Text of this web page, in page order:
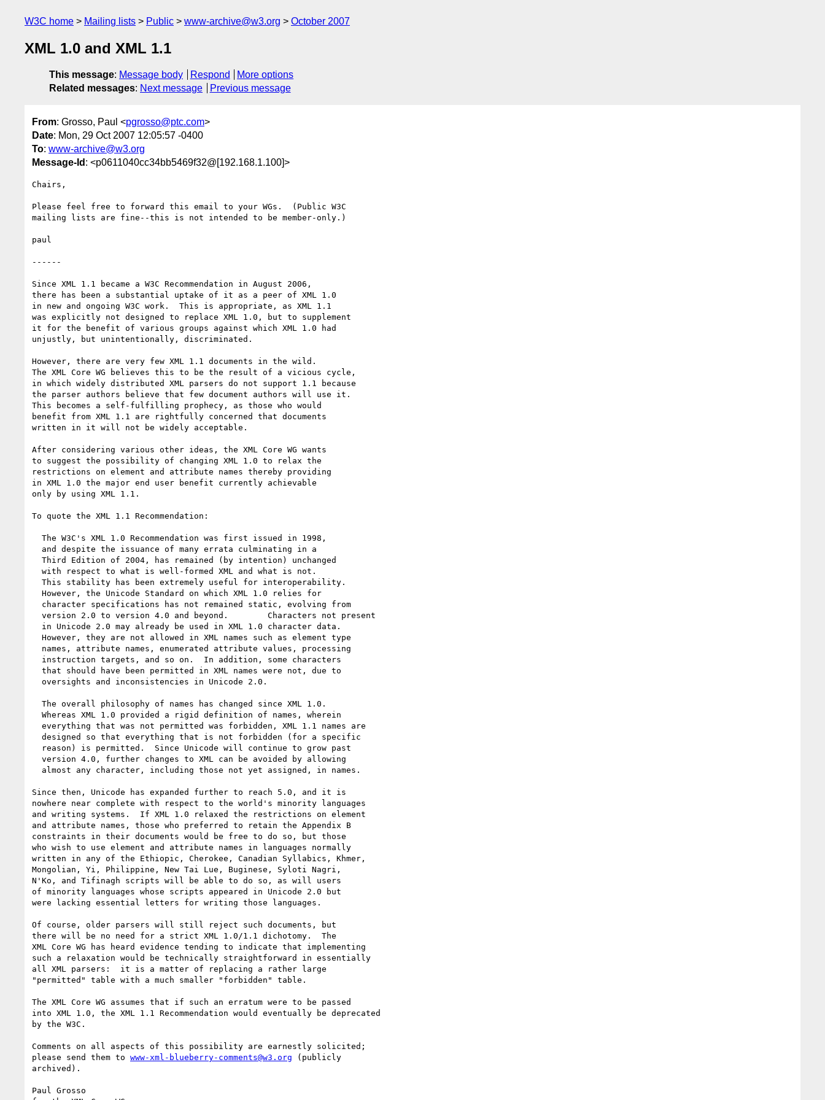
W3C home Mailing lists Public www-archive@w3.org October 2007
XML 1.0 and XML 1.1
This message: Message body Respond
More options
Related messages: Next message Previous message
From: Grosso, Paul <pgrosso@ptc.com>
Date: Mon, 29 Oct 2007 12:05:57 -0400
To: www-archive@w3.org
Message-Id : <p0611040cc34bb5469f32@[192.168.1.100]>
Chairs,
Please feel free to forward this email to your WGs.  (Public W3C
mailing lists are fine--this is not intended to be member-only.)
paul
------
Since XML 1.1 became a W3C Recommendation in August 2006,
there has been a substantial uptake of it as a peer of XML 1.0
in new and ongoing W3C work.  This is appropriate, as XML 1.1
was explicitly not designed to replace XML 1.0, but to supplement
it for the benefit of various groups against which XML 1.0 had
unjustly, but unintentionally, discriminated.
However, there are very few XML 1.1 documents in the wild.
The XML Core WG believes this to be the result of a vicious cycle,
in which widely distributed XML parsers do not support 1.1 because
the parser authors believe that few document authors will use it.
This becomes a self-fulfilling prophecy, as those who would
benefit from XML 1.1 are rightfully concerned that documents
written in it will not be widely acceptable.
After considering various other ideas, the XML Core WG wants
to suggest the possibility of changing XML 1.0 to relax the
restrictions on element and attribute names thereby providing
in XML 1.0 the major end user benefit currently achievable
only by using XML 1.1.
To quote the XML 1.1 Recommendation:
Since then, Unicode has expanded further to reach 5.0, and it is
nowhere near complete with respect to the world's minority languages
and writing systems.  If XML 1.0 relaxed the restrictions on element
and attribute names, those who preferred to retain the Appendix B
constraints in their documents would be free to do so, but those
who wish to use element and attribute names in languages normally
written in any of the Ethiopic, Cherokee, Canadian Syllabics, Khmer,
Mongolian, Yi, Philippine, New Tai Lue, Buginese, Syloti Nagri,
N'Ko, and Tifinagh scripts will be able to do so, as will users
of minority languages whose scripts appeared in Unicode 2.0 but
were lacking essential letters for writing those languages.
Of course, older parsers will still reject such documents, but
there will be no need for a strict XML 1.0/1.1 dichotomy.  The
XML Core WG has heard evidence tending to indicate that implementing
such a relaxation would be technically straightforward in essentially
all XML parsers:  it is a matter of replacing a rather large
"permitted" table with a much smaller "forbidden" table.
The XML Core WG assumes that if such an erratum were to be passed
into XML 1.0, the XML 1.1 Recommendation would eventually be deprecated
by the W3C.
Comments on all aspects of this possibility are earnestly solicited;
please send them to www-xml-blueberry-comments@w3.org (publicly
archived).
Paul Grosso